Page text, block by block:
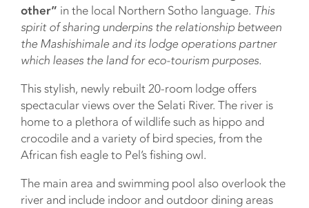
other” in the local Northern Sotho language. This
spirit of sharing underpins the relationship between
the Mashishimale and its lodge operations partner
which leases the land for eco-tourism purposes.
This stylish, newly rebuilt 20-room lodge offers
spectacular views over the Selati River. The river is
home to a plethora of wildlife such as hippo and
crocodile and a variety of bird species, from the
African fish eagle to Pel’s fishing owl.
The main area and swimming pool also overlook the
river and include indoor and outdoor dining areas